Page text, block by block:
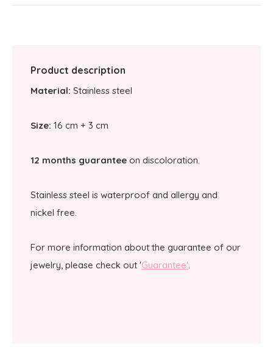
Product description
Material: Stainless steel
Size: 16 cm + 3 cm
12 months guarantee on discoloration.
Stainless steel is waterproof and allergy and
nickel free.
For more information about the guarantee of our
jewelry, please check out 'Guarantee'.